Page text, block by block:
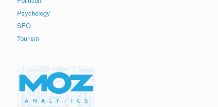
Psychology
SEO
Tourism